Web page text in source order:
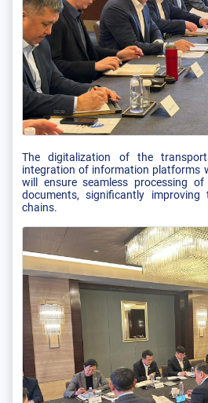
The digitalization of the
integration of information platforms
will ensure seamless processing
documents, significantly
chains.